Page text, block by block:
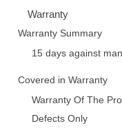
Warranty
Warranty Summary
15 days against
Covered in Warranty
Warranty Of The
Defects Only